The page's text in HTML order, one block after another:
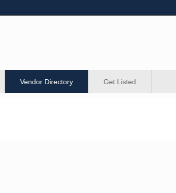
Vendor Directory Get Listed